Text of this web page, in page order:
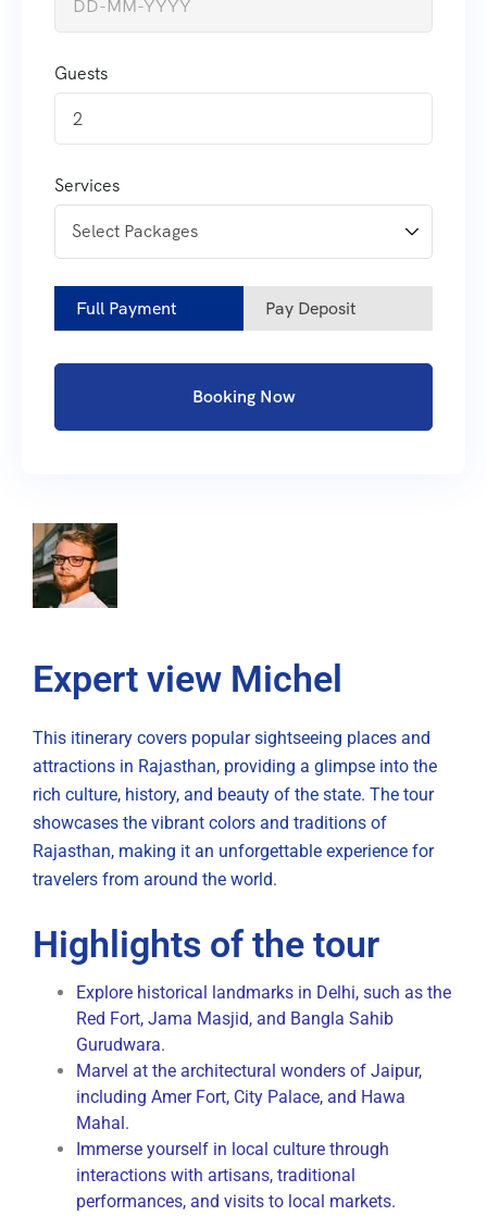
Expert view Michel
This itinerary covers popular sightseeing places and
attractions in Rajasthan, providing a glimpse into the
rich culture, history, and beauty of the state. The tour
showcases the vibrant colors and traditions of
Rajasthan, making it an unforgettable experience for
travelers from around the world.
Highlights of the tour
Explore historical landmarks in Delhi, such as the
Red Fort, Jama Masjid, and Bangla Sahib
Gurudwara.
Marvel at the architectural wonders of Jaipur,
including Amer Fort, City Palace, and Hawa
Mahal.
Immerse yourself in local culture through
interactions with artisans, traditional
performances, and visits to local markets.
Guests
2
Services
Full Payment Pay Deposit
Booking Now